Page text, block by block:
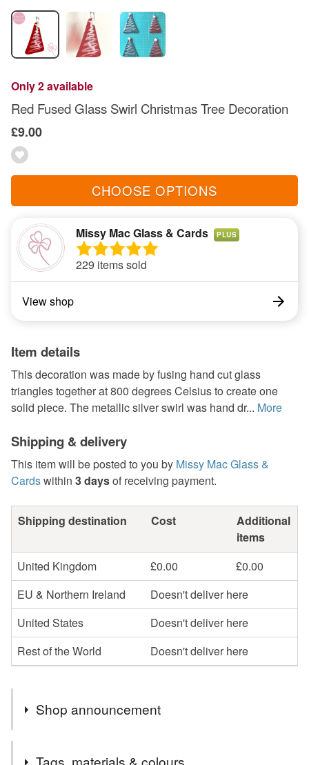
Only 2 available
Red Fused Glass Swirl Christmas Tree Decoration
£9.00
CHOOSE OPTIONS
Missy Mac Glass & Cards PLUS
229 items sold
View shop
Item details
This decoration was made by fusing hand cut glass
triangles together at 800 degrees Celsius to create one
solid piece. The metallic silver swirl was hand dr... More
Shipping & delivery
This item will be posted to you by Missy Mac Glass &
Cardswithin 3 daysof receiving payment.
Shipping destination Cost
Additional
items
United Kingdom
£0.00
£0.00
EU & Northern Ireland
Doesn't deliver here
United States
Doesn't deliver here
Rest of the World
Doesn't deliver here
Shop announcement
2nd Class postage is included in the listed price within